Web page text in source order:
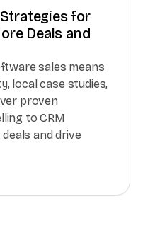
for
Deals and
sales means
local case studies,
proven
to CRM
and drive